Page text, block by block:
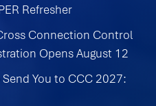
Refresher
Connection Control
Opens August 12
You to CCC 2027: